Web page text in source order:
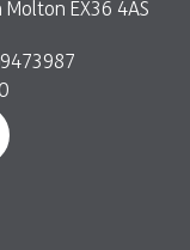
EX36 4AS